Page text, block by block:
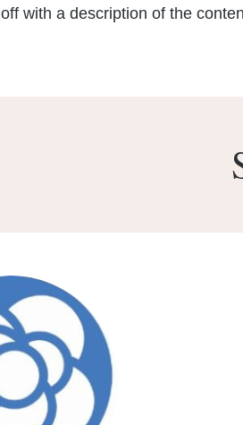
off with a description of the